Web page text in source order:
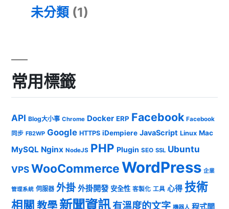
未分類 (1)
常用標籤
API Blog大小事 Chrome Docker ERP Facebook Facebook
同步 FB2WP Google HTTPS iDempiere JavaScript Linux Mac
MySQL Nginx NodeJS PHP Plugin SEO SSL Ubuntu
VPSWooCommerceWordPress 企業
管理系統 伺服器 外掛 外掛開發 安全性 客製化 工具 心得 技術
相關 教學 新聞資訊有溫度的文字 機器人 程式開